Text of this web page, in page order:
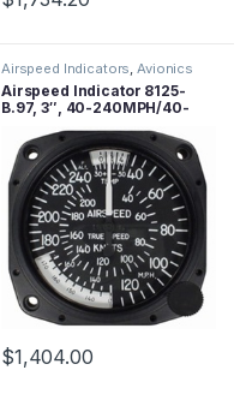
Airspeed Indicators,Avionics
Airspeed Indicator 8125-
B.97, 3″, 40-240MPH/40-
$1,404.00